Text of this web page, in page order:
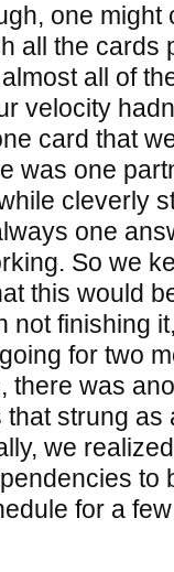
one might
all the cards
all of
velocity
card that
was one
cleverly
one
So we
this would
not finishing
for two
there was
strung as
we
to
for a